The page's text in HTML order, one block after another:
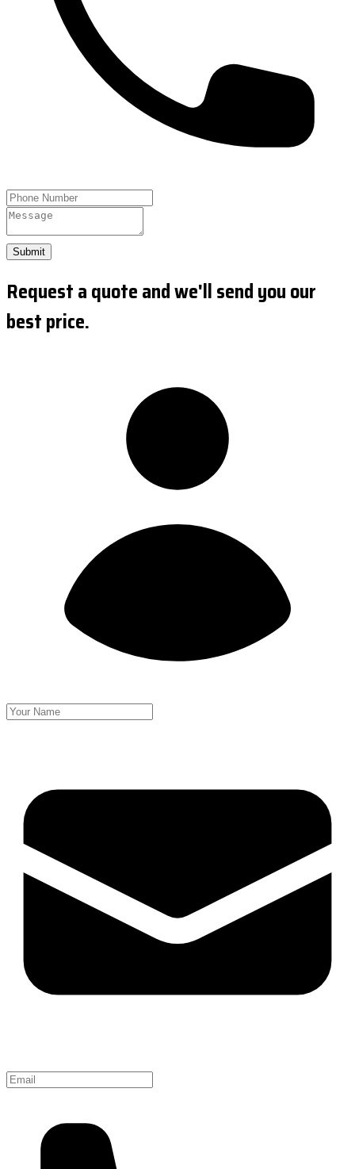
Submit
Request a quote and we'll send you our
best price.